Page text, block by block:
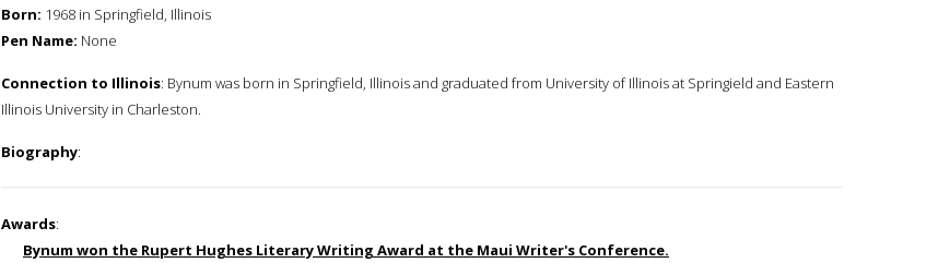
Born: 1968 in Springfield, Illinois
Pen Name: None
Connection to Illinois: Bynum was born in Springfield, Illinois and graduated from University of Illinois at Springield and Eastern
Illinois University in Charleston.
Biography:
Awards:
Bynum won the Rupert Hughes Literary Writing Award at the Maui Writer's Conference.